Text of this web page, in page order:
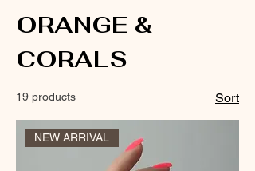
ORANGE &
CORALS
19 products Sort
NEW ARRIVAL